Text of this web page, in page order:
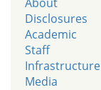
Disclosures
Academic
Staff
Infrastructure
Media